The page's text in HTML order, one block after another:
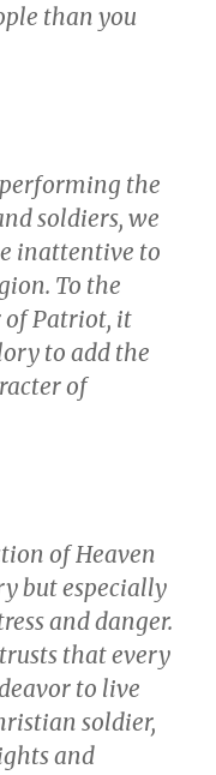
than you
the
soldiers, we
inattentive to
To the
of Patriot, it
to add the
of
of Heaven
but especially
and danger.
that every
to live
soldier,
and